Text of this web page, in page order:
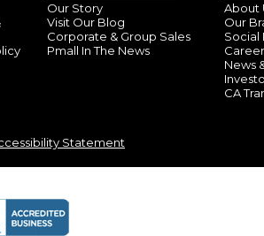
Our Story
Visit Our Blog
Corporate & Group Sales
Pmall In The News
About
Our
Social
News
CA
Statement